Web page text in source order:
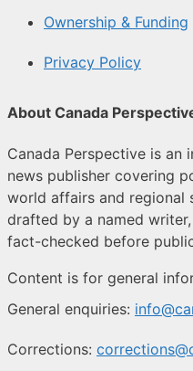
Ownership & Funding
Privacy Policy
About Canada
Canada Perspective is an
news publisher covering
world affairs and regional
drafted by a named
fact-checked before
Content is for general
General enquiries:
Corrections: